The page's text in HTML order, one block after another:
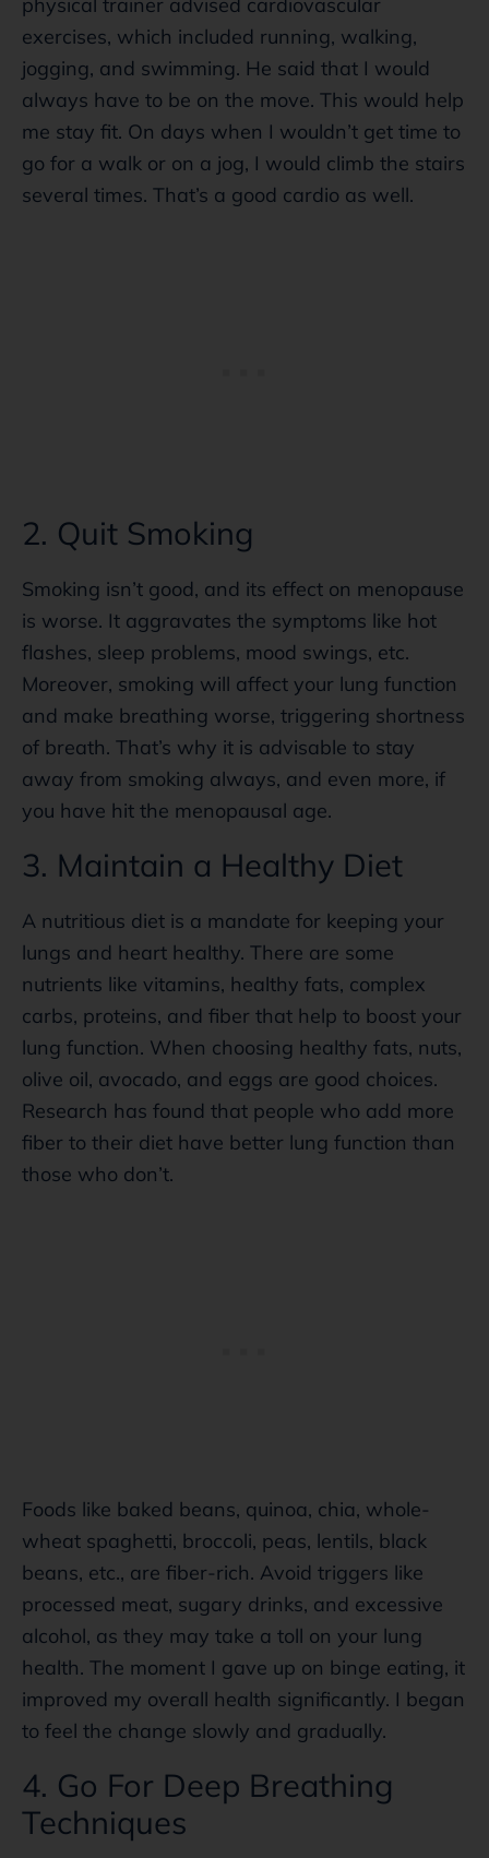
exercises, which included running, walking,
jogging, and swimming. He said that I would
always have to be on the move. This would help
me stay fit. On days when I wouldn’t get time to
go for a walk or on a jog, I would climb the stairs
several times. That’s a good cardio as well.
2. Quit Smoking
Smoking isn’t good, and its effect on menopause
is worse. It aggravates the symptoms like hot
flashes, sleep problems, mood swings, etc.
Moreover, smoking will affect your lung function
and make breathing worse, triggering shortness
of breath. That’s why it is advisable to stay
away from smoking always, and even more, if
you have hit the menopausal age.
3. Maintain a Healthy Diet
A nutritious diet is a mandate for keeping your
lungs and heart healthy. There are some
nutrients like vitamins, healthy fats, complex
carbs, proteins, and fiber that help to boost your
lung function. When choosing healthy fats, nuts,
olive oil, avocado, and eggs are good choices.
Research has found that people who add more
fiber to their diet have better lung function than
those who don’t.
Foods like baked beans, quinoa, chia, whole-
wheat spaghetti, broccoli, peas, lentils, black
beans, etc., are fiber-rich. Avoid triggers like
processed meat, sugary drinks, and excessive
alcohol, as they may take a toll on your lung
health. The moment I gave up on binge eating, it
improved my overall health significantly. I began
to feel the change slowly and gradually.
4. Go For Deep Breathing
Techniques